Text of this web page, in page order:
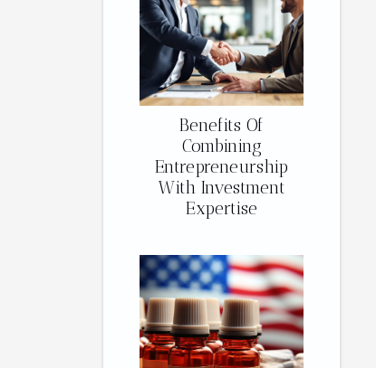
Benefits Of
Combining
Entrepreneurship
With Investment
Expertise